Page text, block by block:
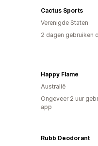
Cactus Sports
Verenigde Staten
2 dagen gebruiken
Happy Flame
Australië
Ongeveer 2 uur
app
Rubb Deodorant